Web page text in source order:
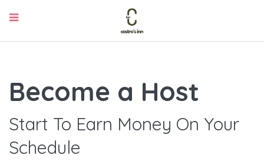
Become a Host
Start To Earn Money On Your
Schedule